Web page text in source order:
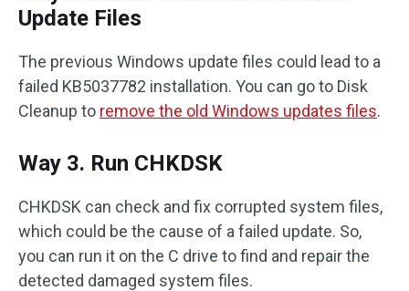
Update Files
The previous Windows update files could lead to a
failed KB5037782 installation. You can go to Disk
Cleanup to remove the old Windows updates files.
Way 3. Run CHKDSK
CHKDSK can check and fix corrupted system files,
which could be the cause of a failed update. So,
you can run it on the C drive to find and repair the
detected damaged system files.